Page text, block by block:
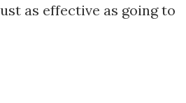
as effective as going to